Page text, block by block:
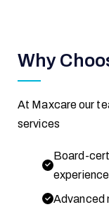
Why
At Maxcare our
services
Board-
experience
Advanced